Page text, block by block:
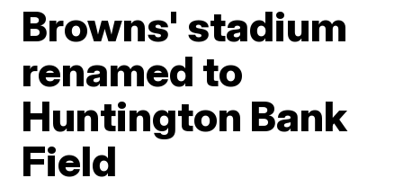
Browns' stadium
renamed to
Huntington Bank
Field